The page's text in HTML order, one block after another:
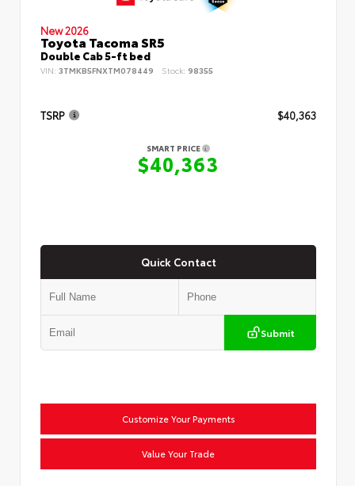
New 2026
Toyota Tacoma SR5
Double Cab 5-ft bed
VIN: 3TMKB5FNXTM078449 Stock: 98355
TSRP $40,363
SMART PRICE
$40,363
Quick Contact
Submit
Customize Your Payments
Value Your Trade